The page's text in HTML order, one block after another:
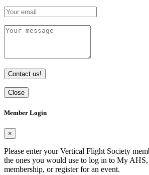
Contact us!
Close
Member Login
×
Please enter your Vertical Flight Society
the ones you would use to log in to My
membership, or register for an event.